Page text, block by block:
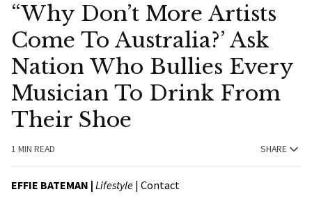
“Why Don’t More Artists
Come To Australia?’ Ask
Nation Who Bullies Every
Musician To Drink From
Their Shoe
1 MIN READ SHARE
EFFIE BATEMAN | Lifestyle | Contact